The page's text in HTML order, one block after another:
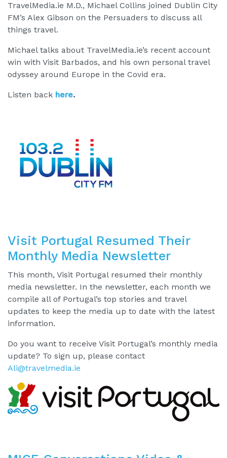
TravelMedia.ie M.D., Michael Collins joined Dublin City
FM’s Alex Gibson on the Persuaders to discuss all
things travel.
Michael talks about TravelMedia.ie’s recent account
win with Visit Barbados, and his own personal travel
odyssey around Europe in the Covid era.
Listen back here.
Visit Portugal Resumed Their
Monthly Media Newsletter
This month, Visit Portugal resumed their monthly
media newsletter. In the newsletter, each month we
compile all of Portugal’s top stories and travel
updates to keep the media up to date with the latest
information.
Do you want to receive Visit Portugal’s monthly media
update? To sign up, please contact
Ali@travelmedia.ie